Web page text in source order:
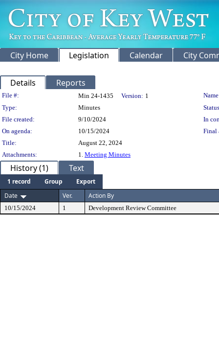
City Home Legislation Calendar City
Details Reports
Legislation Details
File #: Min 24-1435 Version: 1
Type:
Minutes
File created:
9/10/2024
In
On agenda:
10/15/2024
Final
Title:
August 22, 2024
Attachments:
1. Meeting Minutes
History (1) Text
1 record Group
Export
Date
Ver. Action By
10/15/2024 1 Development Review Committee